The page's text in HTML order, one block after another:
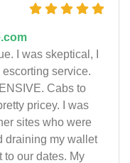
I was skeptical, I
service.
Cabs to
pricey. I was
sites who were
draining my wallet
to our dates. My